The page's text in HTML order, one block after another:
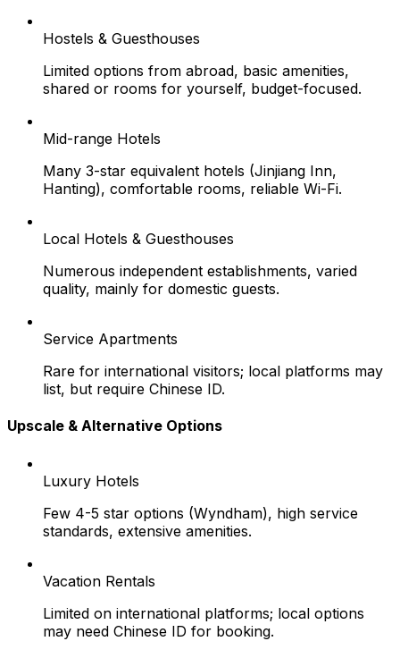
Hostels & Guesthouses
Limited options from abroad, basic amenities,
shared or rooms for yourself, budget-focused.
Mid-range Hotels
Many 3-star equivalent hotels (Jinjiang Inn,
Hanting), comfortable rooms, reliable Wi-Fi.
Local Hotels & Guesthouses
Numerous independent establishments, varied
quality, mainly for domestic guests.
Service Apartments
Rare for international visitors; local platforms may
list, but require Chinese ID.
Upscale & Alternative Options
Luxury Hotels
Few 4-5 star options (Wyndham), high service
standards, extensive amenities.
Vacation Rentals
Limited on international platforms; local options
may need Chinese ID for booking.